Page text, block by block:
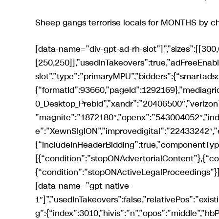
Sheep gangs terrorise locals for MONTHS by
[data-name=”div-gpt-ad-rh-slot”]”,”sizes”:[[300,600],[300,250],[300,252],[120,600],[160,600],[200,200],[250,250]],”usedInTakeovers”:true,”adFreeEnabled”:true,”relativePos”:”existing”,”name”:”div-gpt-ad-rh-slot”,”type”:”primaryMPU”,”bidders”:{“smartadserver”:{“formatId”:93660,”pageId”:1292169},”mediagrid”:”30442″,”ozone”:”1420431534″,”triplelift”:”Mirror_300x600_Desktop_Prebid”,”xandr”:”20406500″,”verizon”:”8a96947a017474e02ce3e0c6605c012c”,”sovrn”:”792123″,”magnite”:”1872180″,”openx”:”543004052″,”indexexchange”:”593687″,”pubmatic”:”3325567″,”richaudience”:”XewnSIgION”,”improvedigital”:”22433242″,”emx”:”132832″}},{“includeInHeaderBidding”:true,”componentType”:”gpt”,”injectionConditions”:[{“condition”:”stopONAdvertorialContent”},{“condition”:”stopONAffiliateContent”},{“condition”:”stopONActiveLegalProceedings”}],”referenceNode”:”reach-native[data-view=’desktop’] > [data-name=”gpt-native-1″]”,”usedInTakeovers”:false,”relativePos”:”existing”,”type”:”gptNativeArticleSlot1″,”lazyLoad”:false,”targeting”:{“index”:3010,”hivis”:”n”,”opos”:”middle”,”hbPlacements”:”d-nata1″},”sizes”:[[300,120]],”native”:true,”hideOnSensitiveArticle”:true,”additionalClass”:”native article-rhc”,”name”:”div-gpt-ad-native-article-slot-1″,”flagToEnable”:”gptNativeArticleSlots”,”bidders”:{“xandr”:”34092187″}},{“includeInHeaderBidding”:true,”componentType”:”gpt”,”injectionConditions”:[{“condition”:”stopONAdvertorialContent”},{“condition”:”stopONAffiliateContent”},{“condition”:”stopONActiveLegalProceedings”}],”referenceNode”:”reach-native[data-view=’desktop’] > [data-name=”gpt-native-2″]”,”usedInTakeovers”:false,”relativePos”:”existing”,”type”:”gptNativeArticleSlot2″,”lazyLoad”:false,”targeting”:{“index”:3011,”hivis”:”n”,”opos”:”middle”,”hbPlacements”:”d-nata2″},”sizes”:[[300,120]],”native”:true,”hideOnSensitiveArticle”:true,”additionalClass”:”native article-rhc”,”name”:”div-gpt-ad-native-article-slot-2″,”flagToEnable”:”gptNativeArticleSlots”,”bidders”:{“xandr”:”34092199″}},{“includeInHeaderBidding”:true,”componentType”:”gpt”,”injectionConditions”:[{“condition”:”stopONAdvertorialContent”},{“condition”:”stopONAffiliateContent”},{“condition”:”stopONActiveLegalProceedings”}],”referenceNode”:”reach-native[data-view=’desktop’] > [data-name=”gpt-native-3″]”,”usedInTakeovers”:false,”relativePos”:”existing”,”type”:”gptNativeArticleSlot3″,”lazyLoad”:false,”targeting”:{“index”:3012,”hivis”:”n”,”opos”:”middle”,”hbPlacements”:”d-nata3″},”sizes”:[[300,120]],”native”:true,”hideOnSensitiveArticle”:true,”additionalClass”:”native article-rhc”,”name”:”div-gpt-ad-native-article-slot-3″,”flagToEnable”:”gptNativeArticleSlots”,”bidders”:{“xandr”:”34092205″}},{“includeInHeaderBidding”:true,”componentType”:”gpt”,”injectionConditions”:[{“condition”:”stopONAffiliateContent”},{“condition”:”stopONActiveLegalProceedings”},{“condition”:”stopONAdvertorialContent”}],”usedInTakeovers”:true,”referenceNode”:”.article-body > p:nth-of-type(2)”,”relativePos”:”after”,”type”:”VIP”,”targeting”:{“index”:4,”hivis”:”n”,”hbPlacements”:”d-vip”},”sizes”:[[8,8]],”hideOnSensitiveArticle”:true,”additionalClass”:”in-article”,”name”:”div-gpt-ad-vip-slot”,”bidders”:{“ozone”:”1420432300″,”xandr”:”29635855″}},{“includeInHeaderBidding”:true,”componentType”:”gpt”,”targeting”:{“index”:5,”hivis”:”n”,”opos”:”middle”,”mantis_placement”:”standard”,”hbPlacements”:”d-rh2″},”referenceNode”:”[data-view=’desktop’] > [data-name=”div-gpt-ad-rh-secondary-slot”]”,”sizes”:[[300,600],[300,250],[300,253],[120,600],[160,600],[200,200],[250,250]],”usedInTakeovers”:true,”adFreeEnabled”:true,”relativePos”:”existing”,”name”:”div-gpt-ad-rh-secondary-slot”,”type”:”secondaryMPU”,”bidders”:{“smartadserver”:{“formatId”:93661,”pageId”:1292169},”mediagrid”:”30441″,”ozone”:”1420431533″,”triplelift”:”Mirror_300x600_Desktop_Prebid”,”xandr”:”20406501″,”verizon”:”8a9699d4017474e03107e0c6618002ea”,”sovrn”:”792124″,”magnite”:”1872182″,”openx”:”543004056″,”indexexchange”:”593688″,”pubmatic”:”3325568″,”richaudience”:”5BLXDZFtWM”,”improvedigital”:”22433241″,”emx”:”132831″}},{“includeInHeaderBidding”:true,”componentType”:”gpt”,”targeting”:{“index”:7,”hivis”:”n”,”opos”:”middle”,”mantis_placement”:”basic”,”hbPlacements”:”d-rho”},”referenceNode”:”[data-view=’desktop’] > [data-name=”div-gpt-ad-rh-tertiary-slot”]”,”sizes”:[[300,600],[300,250],[300,255],[120,600],[160,600],[200,200],[250,250]],”usedInTakeovers”:true,”relativePos”:”existing”,”name”:”div-gpt-ad-rh-tertiary-